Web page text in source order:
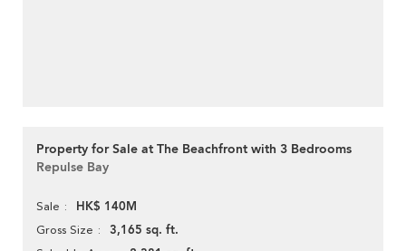
Property for Sale at The Beachfront with 3 Bedrooms
Repulse Bay
Sale HK$ 140M
Gross Size 3,165 sq. ft.